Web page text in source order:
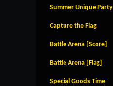
Summer Unique Party
Capture the Flag
Battle Arena [Score]
Battle Arena [Flag]
Special Goods Time